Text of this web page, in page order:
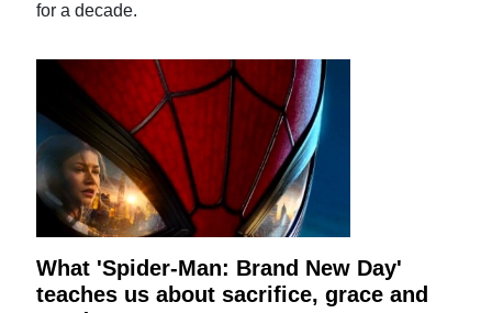
for a decade.
What 'Spider-Man: Brand New Day'
teaches us about sacrifice, grace and